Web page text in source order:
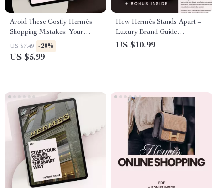
Avoid These Costly Hermès
Shopping Mistakes: Your
Ultimate Guide to Smart
Purchases
US $7.49 -20%
US $5.99
How Hermès Stands Apart –
Luxury Brand Guide
Explaining How Hermès
US $10.99